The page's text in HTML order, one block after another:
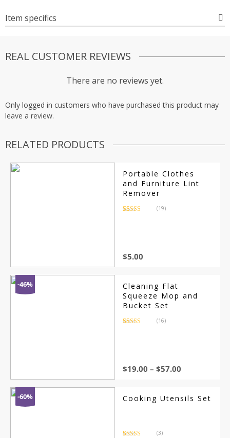
Item specifics
REAL CUSTOMER REVIEWS
There are no reviews yet.
Only logged in customers who have purchased this product may
leave a review.
RELATED PRODUCTS
Portable Clothes
and Furniture Lint
Remover
(19)
$5.00
-46%
Cleaning Flat
Squeeze Mop and
Bucket Set
(16)
$19.00 – $57.00
-60% Cooking Utensils Set
(3)